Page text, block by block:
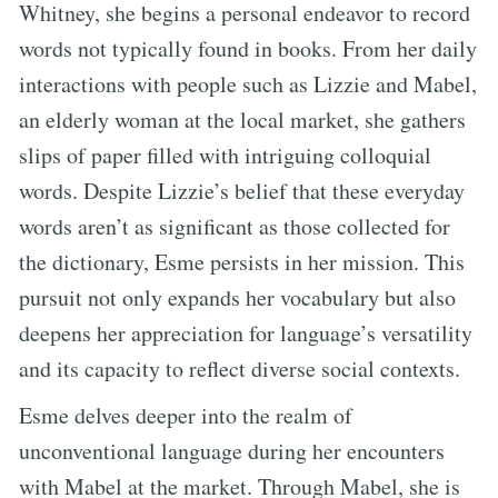
Whitney, she begins a personal endeavor to record
words not typically found in books. From her daily
interactions with people such as Lizzie and Mabel,
an elderly woman at the local market, she gathers
slips of paper filled with intriguing colloquial
words. Despite Lizzie’s belief that these everyday
words aren’t as significant as those collected for
the dictionary, Esme persists in her mission. This
pursuit not only expands her vocabulary but also
deepens her appreciation for language’s versatility
and its capacity to reflect diverse social contexts.
Esme delves deeper into the realm of
unconventional language during her encounters
with Mabel at the market. Through Mabel, she is